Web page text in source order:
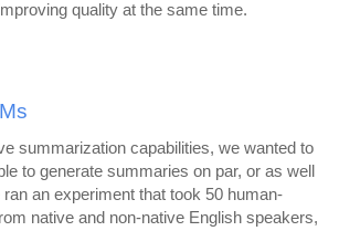
quality at the same time.
summarization capabilities, we wanted to
to generate summaries on par, or as well
an experiment that took 50 human-
native and non-native English speakers,